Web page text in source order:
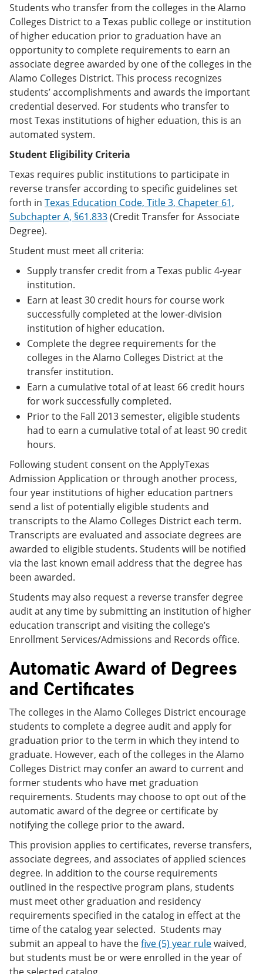
Students who transfer from the colleges in the Alamo
Colleges District to a Texas public college or institution
of higher education prior to graduation have an
opportunity to complete requirements to earn an
associate degree awarded by one of the colleges in the
Alamo Colleges District. This process recognizes
students’ accomplishments and awards the important
credential deserved. For students who transfer to
most Texas institutions of higher eduation, this is an
automated system.
Student Eligibility Criteria
Texas requires public institutions to participate in
reverse transfer according to specific guidelines set
forth in Texas Education Code, Title 3, Chapeter 61,
Subchapter A, §61.833(Credit Transfer for Associate
Degree).
Student must meet all criteria:
Supply transfer credit from a Texas public 4-year
institution.
Earn at least 30 credit hours for course work
successfully completed at the lower-division
institution of higher education.
Complete the degree requirements for the
colleges in the Alamo Colleges District at the
transfer institution.
Earn a cumulative total of at least 66 credit hours
for work successfully completed.
Prior to the Fall 2013 semester, eligible students
had to earn a cumulative total of at least 90 credit
hours.
Following student consent on the ApplyTexas
Admission Application or through another process,
four year institutions of higher education partners
send a list of potentially eligible students and
transcripts to the Alamo Colleges District each term.
Transcripts are evaluated and associate degrees are
awarded to eligible students. Students will be notified
via the last known email address that the degree has
been awarded.
Students may also request a reverse transfer degree
audit at any time by submitting an institution of higher
education transcript and visiting the college’s
Enrollment Services/Admissions and Records office.
Automatic Award of Degrees
and Certificates
The colleges in the Alamo Colleges District encourage
students to complete a degree audit and apply for
graduation prior to the term in which they intend to
graduate. However, each of the colleges in the Alamo
Colleges District may confer an award to current and
former students who have met graduation
requirements. Students may choose to opt out of the
automatic award of the degree or certificate by
notifying the college prior to the award.
This provision applies to certificates, reverse transfers,
associate degrees, and associates of applied sciences
degree. In addition to the course requirements
outlined in the respective program plans, students
must meet other graduation and residency
requirements specified in the catalog in effect at the
time of the catalog year selected. Students may
submit an appeal to have thefive (5) year rulewaived,
but students must be or were enrolled in the year of